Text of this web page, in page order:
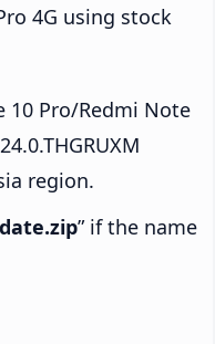
4G using stock
10 Pro/Redmi Note
region.
” if the name